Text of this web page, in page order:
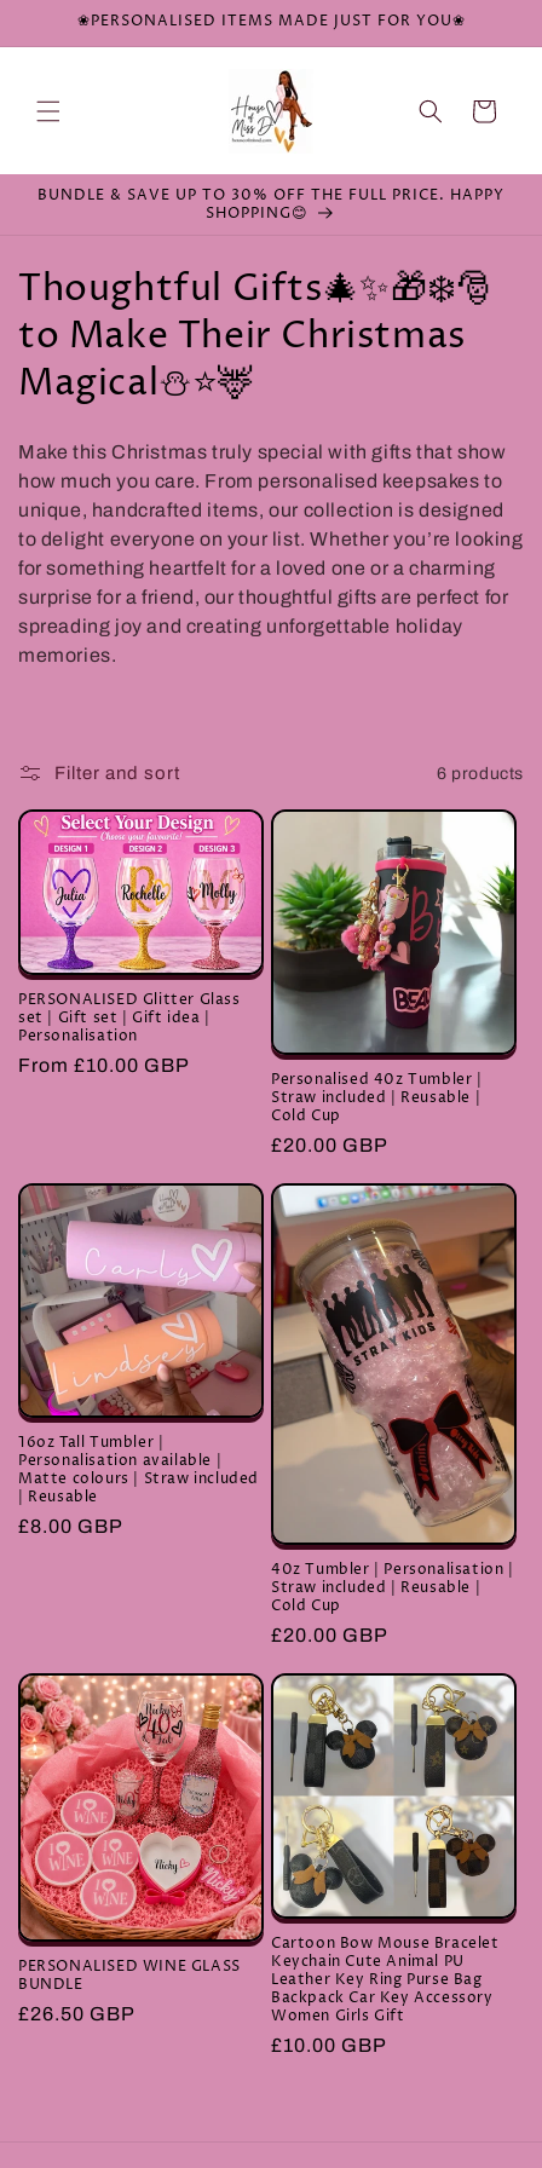
Skip to❀PERSONALISED ITEMS MADE JUST FOR YOU❀
Cart
BUNDLE & SAVE UP TO 30% OFF THE FULL PRICE. HAPPY
SHOPPING😊
C
o
l
e
c
t
i
o
:
Thoughtful Gifts🎄✨🎁❄️🎅
to Make Their Christmas
Magical⛄⭐🦌
Make this Christmas truly special with gifts that show
how much you care. From personalised keepsakes to
unique, handcrafted items, our collection is designed
to delight everyone on your list. Whether you’re looking
for something heartfelt for a loved one or a charming
surprise for a friend, our thoughtful gifts are perfect for
spreading joy and creating unforgettable holiday
memories.
Filter and sort 6 products
PERSONALISED Glitter Glass
set | Gift set | Gift idea |
Personalisation
Regular
From £10.00 GBP
Personalised 40z Tumbler |
Straw included | Reusable |
Cold Cup
Regular
£20.00 GBP
16oz Tall Tumbler |
Personalisation available |
Matte colours | Straw included
| Reusable
Regular
£8.00 GBP
40z Tumbler | Personalisation |
Straw included | Reusable |
Cold Cup
Regular
£20.00 GBP
PERSONALISED WINE GLASS
BUNDLE
Regular
£26.50 GBP
Cartoon Bow Mouse Bracelet
Keychain Cute Animal PU
Leather Key Ring Purse Bag
Backpack Car Key Accessory
Women Girls Gift
Regular
£10.00 GBP